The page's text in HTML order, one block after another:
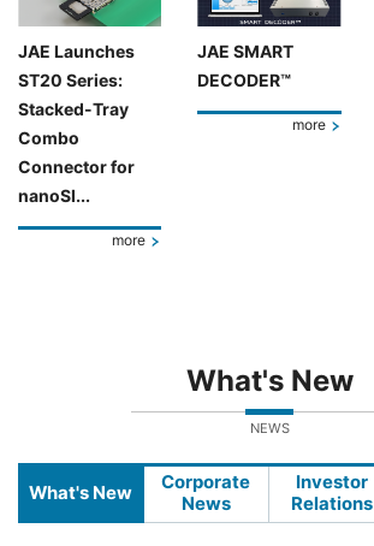
JAE Launches
ST20 Series:
Stacked-Tray
Combo
Connector for
nanoSI...
more
JAE SMART
DECODER™
more
What's New
NEWS
What's New
Corporate
News
Investor
Relations